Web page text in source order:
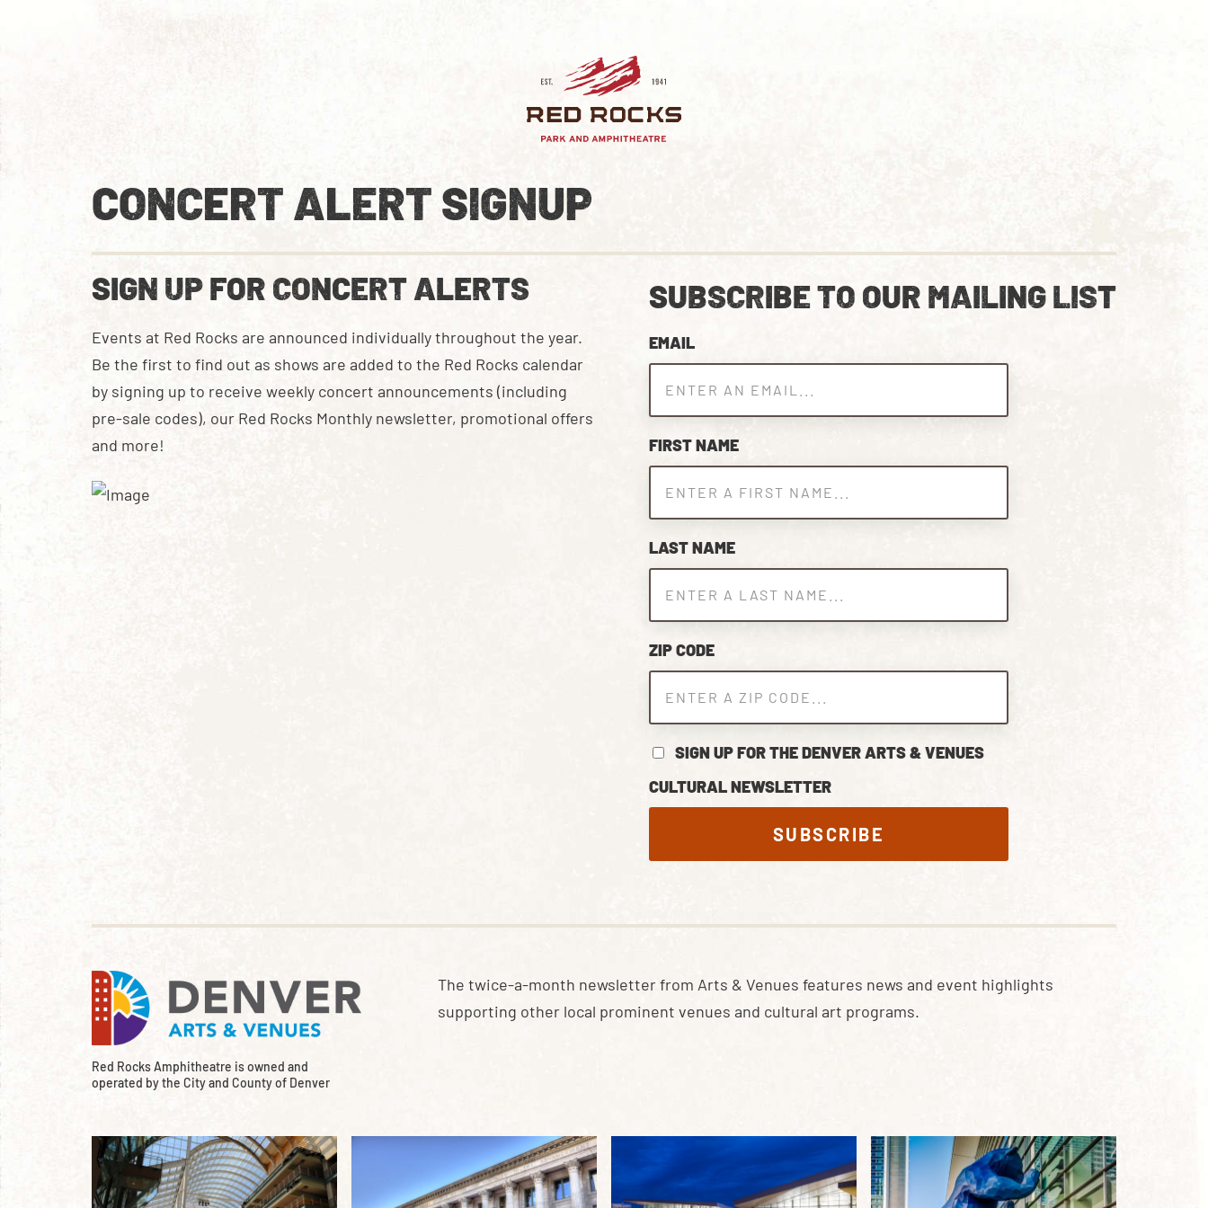
CONCERT ALERT SIGNUP
SIGN UP FOR CONCERT ALERTS
Events at Red Rocks are announced individually throughout the year.
Be the first to find out as shows are added to the Red Rocks calendar
by signing up to receive weekly concert announcements (including
pre-sale codes), our Red Rocks Monthly newsletter, promotional offers
and more!
SUBSCRIBE TO OUR MAILING LIST
EMAIL
FIRST NAME
LAST NAME
ZIP CODE
SIGN UP FOR THE DENVER ARTS & VENUES
CULTURAL NEWSLETTER
SUBSCRIBE
Red Rocks Amphitheatre is owned and
operated by the City and County of Denver
The twice-a-month newsletter from Arts & Venues features news and event highlights
supporting other local prominent venues and cultural art programs.